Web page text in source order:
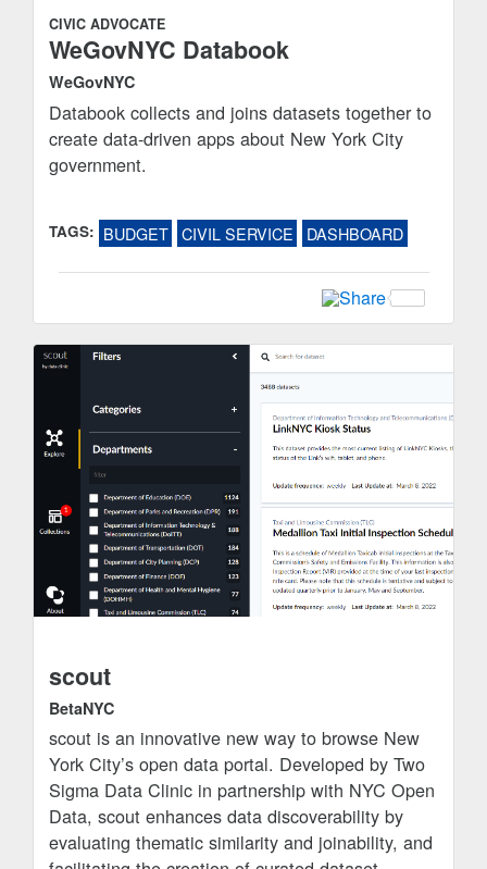
CIVIC ADVOCATE
WeGovNYC Databook
WeGovNYC
Databook collects and joins datasets together to
create data-driven apps about New York City
government.
TAGS: BUDGET CIVIL SERVICE DASHBOARD
scout
BetaNYC
scout is an innovative new way to browse New
York City’s open data portal. Developed by Two
Sigma Data Clinic in partnership with NYC Open
Data, scout enhances data discoverability by
evaluating thematic similarity and joinability, and